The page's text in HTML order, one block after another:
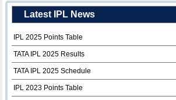
Latest IPL News
IPL 2025 Points Table
TATA IPL 2025 Results
TATA IPL 2025 Schedule
IPL 2023 Points Table